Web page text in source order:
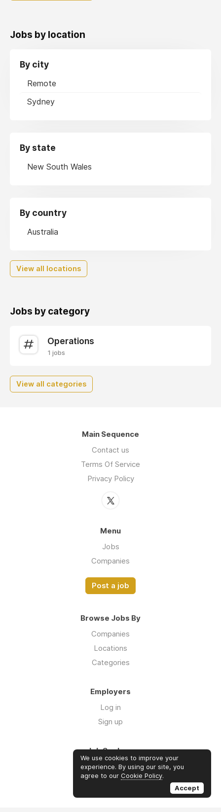
Jobs by location
By city
Remote
Sydney
By state
New South Wales
By country
Australia
View all locations
Jobs by category
Operations
1 jobs
View all categories
Main Sequence
Contact us
Terms Of Service
Privacy Policy
Menu
Jobs
Companies
Post a job
Browse Jobs By
Companies
Locations
Categories
Employers
Log in
Sign up
Job Seekers
Log in
Sign up
We use cookies to improve your
experience. By using our site, you
agree to our Cookie Policy.
Accept